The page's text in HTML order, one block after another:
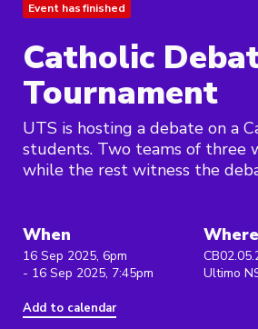
Event has finished
Catholic
Tournament
UTS is hosting a debate on a
students. Two teams of three
while the rest witness the
When
16 Sep 2025, 6pm
- 16 Sep 2025, 7:45pm
Add to calendar
Where
Ultimo